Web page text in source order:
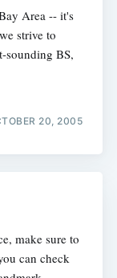
Area -- it's
strive to
sounding BS,
20, 2005
make sure to
can check